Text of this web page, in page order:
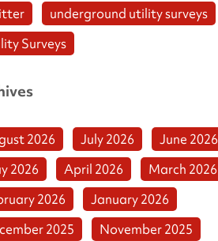
underground utility surveys
Surveys
2026 July 2026
June 2026
2026
April 2026
March 2026
2026
January 2026
2025
November 2025